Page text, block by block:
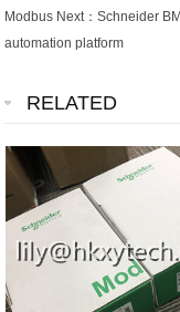
Modbus Next：Schneider
automation platform
RELATED